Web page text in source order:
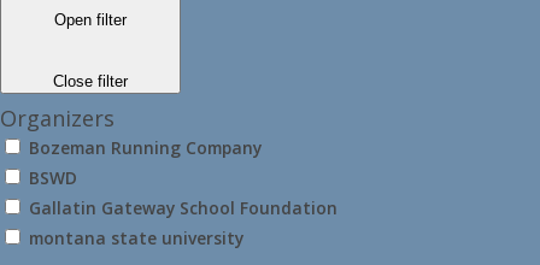
Open filter
Close filter
Organizers
Bozeman Running Company
BSWD
Gallatin Gateway School Foundation
montana state university